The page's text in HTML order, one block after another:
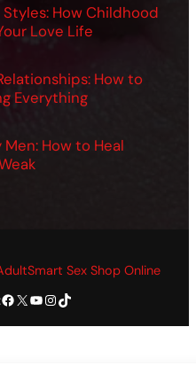
How Childhood
Love Life
How to
Everything
How to Heal
Sex Shop Online
Facebook X YouTube Instagram TikTok